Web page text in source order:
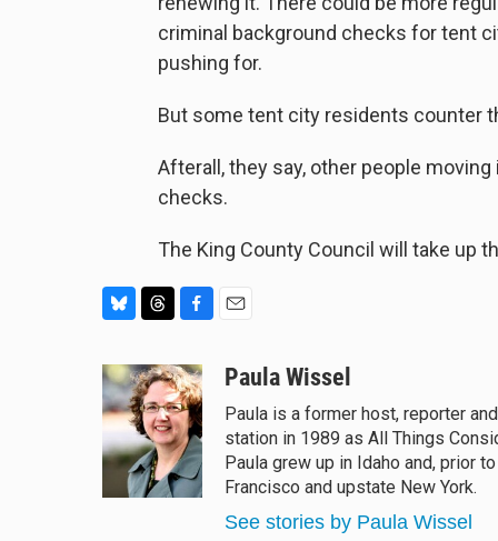
criminal background checks for tent
pushing for.
But some tent city residents counter
Afterall, they say, other people
checks.
The King County Council will take up
u
e
s
k
y
r
e
a
d
s
c
e
b
o
o
k
aPaula Wissel
Paula is a former host, reporter
station in 1989 as All Things
Paula grew up in Idaho and, prior
Francisco and upstate New York.
See stories by Paula Wissel